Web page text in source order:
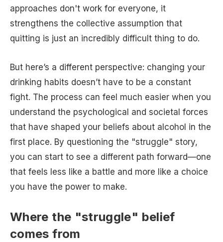
approaches don't work for everyone, it
strengthens the collective assumption that
quitting is just an incredibly difficult thing to do.
But here’s a different perspective: changing your
drinking habits doesn’t have to be a constant
fight. The process can feel much easier when you
understand the psychological and societal forces
that have shaped your beliefs about alcohol in the
first place. By questioning the "struggle" story,
you can start to see a different path forward—one
that feels less like a battle and more like a choice
you have the power to make.
Where the "struggle" belief
comes from